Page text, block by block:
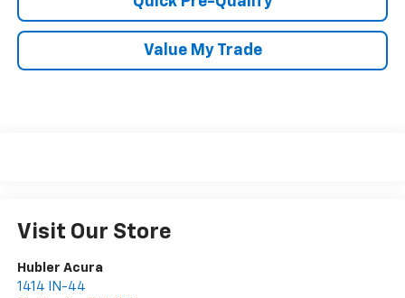
Value My Trade
Visit Our Store
Hubler Acura
1414 IN-44